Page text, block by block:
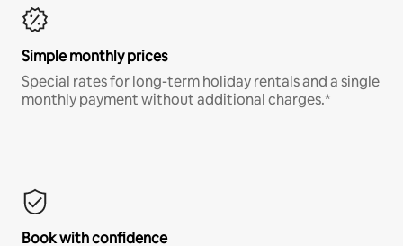
Simple monthly prices
Special rates for long-term holiday rentals and a single
monthly payment without additional charges.*
Book with confidence